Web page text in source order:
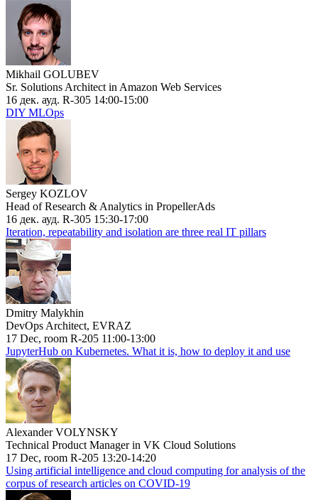
Mikhail GOLUBEV
Sr. Solutions Architect in Amazon Web Services
16 дек. ауд. R-305 14:00-15:00
DIY MLOps
Sergey KOZLOV
Head of Research & Analytics in PropellerAds
16 дек. ауд. R-305 15:30-17:00
Iteration, repeatability and isolation are three real IT pillars
Dmitry Malykhin
DevOps Architect, EVRAZ
17 Dec, room R-205 11:00-13:00
JupyterHub on Kubernetes. What it is, how to deploy it and use
Alexander VOLYNSKY
Technical Product Manager in VK Cloud Solutions
17 Dec, room R-205 13:20-14:20
Using artificial intelligence and cloud computing for analysis of the
corpus of research articles on COVID-19